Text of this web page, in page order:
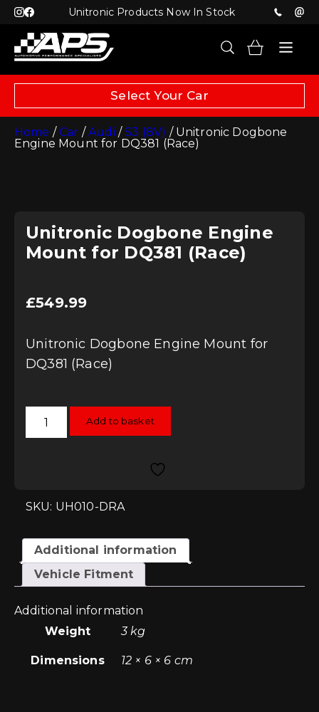
Unitronic Products Now In Stock
Select Your Car
Home /Car /Audi /S3 (8V) / Unitronic Dogbone
Engine Mount for DQ381 (Race)
Unitronic Dogbone Engine
Mount for DQ381 (Race)
£549.99
Unitronic Dogbone Engine Mount for
DQ381 (Race)
Unitronic
Dogbone
Add to basket
SKU: UH010-DRA
Additional information
Vehicle Fitment
Additional information
Weight
3 kg
Dimensions 12 × 6 × 6 cm